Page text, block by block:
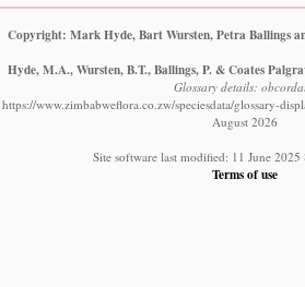
Copyright: Mark Hyde, Bart Wursten, Petra Ballings
Hyde, M.A., Wursten, B.T., Ballings, P. & Coates
Glossary details:
https://www.zimbabweflora.co.zw/speciesdata/glossary-
August 2026
Site software last modified: 11 June
Terms of use